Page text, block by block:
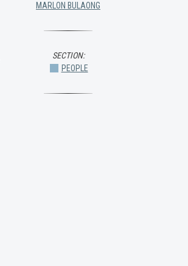
MARLON BULAONG
SECTION:
PEOPLE